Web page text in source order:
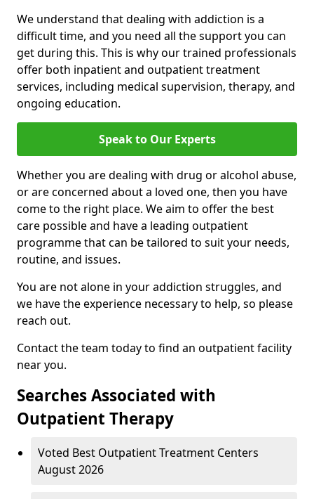
We understand that dealing with addiction is a
difficult time, and you need all the support you can
get during this. This is why our trained professionals
offer both inpatient and outpatient treatment
services, including medical supervision, therapy, and
ongoing education.
Speak to Our Experts
Whether you are dealing with drug or alcohol abuse,
or are concerned about a loved one, then you have
come to the right place. We aim to offer the best
care possible and have a leading outpatient
programme that can be tailored to suit your needs,
routine, and issues.
You are not alone in your addiction struggles, and
we have the experience necessary to help, so please
reach out.
Contact the team today to find an outpatient facility
near you.
Searches Associated with
Outpatient Therapy
Voted Best Outpatient Treatment Centers
August 2026